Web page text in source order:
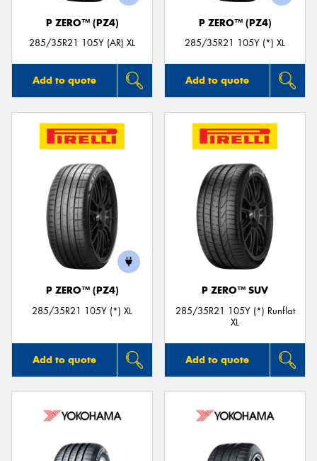
P ZERO™ (PZ4)
285/35R21 105Y (AR) XL
Add to quote
P ZERO™ (PZ4)
285/35R21 105Y (*) XL
Add to quote
P ZERO™ (PZ4)
285/35R21 105Y (*) XL
Add to quote
P ZERO™ SUV
285/35R21 105Y (*) Runflat
XL
Add to quote